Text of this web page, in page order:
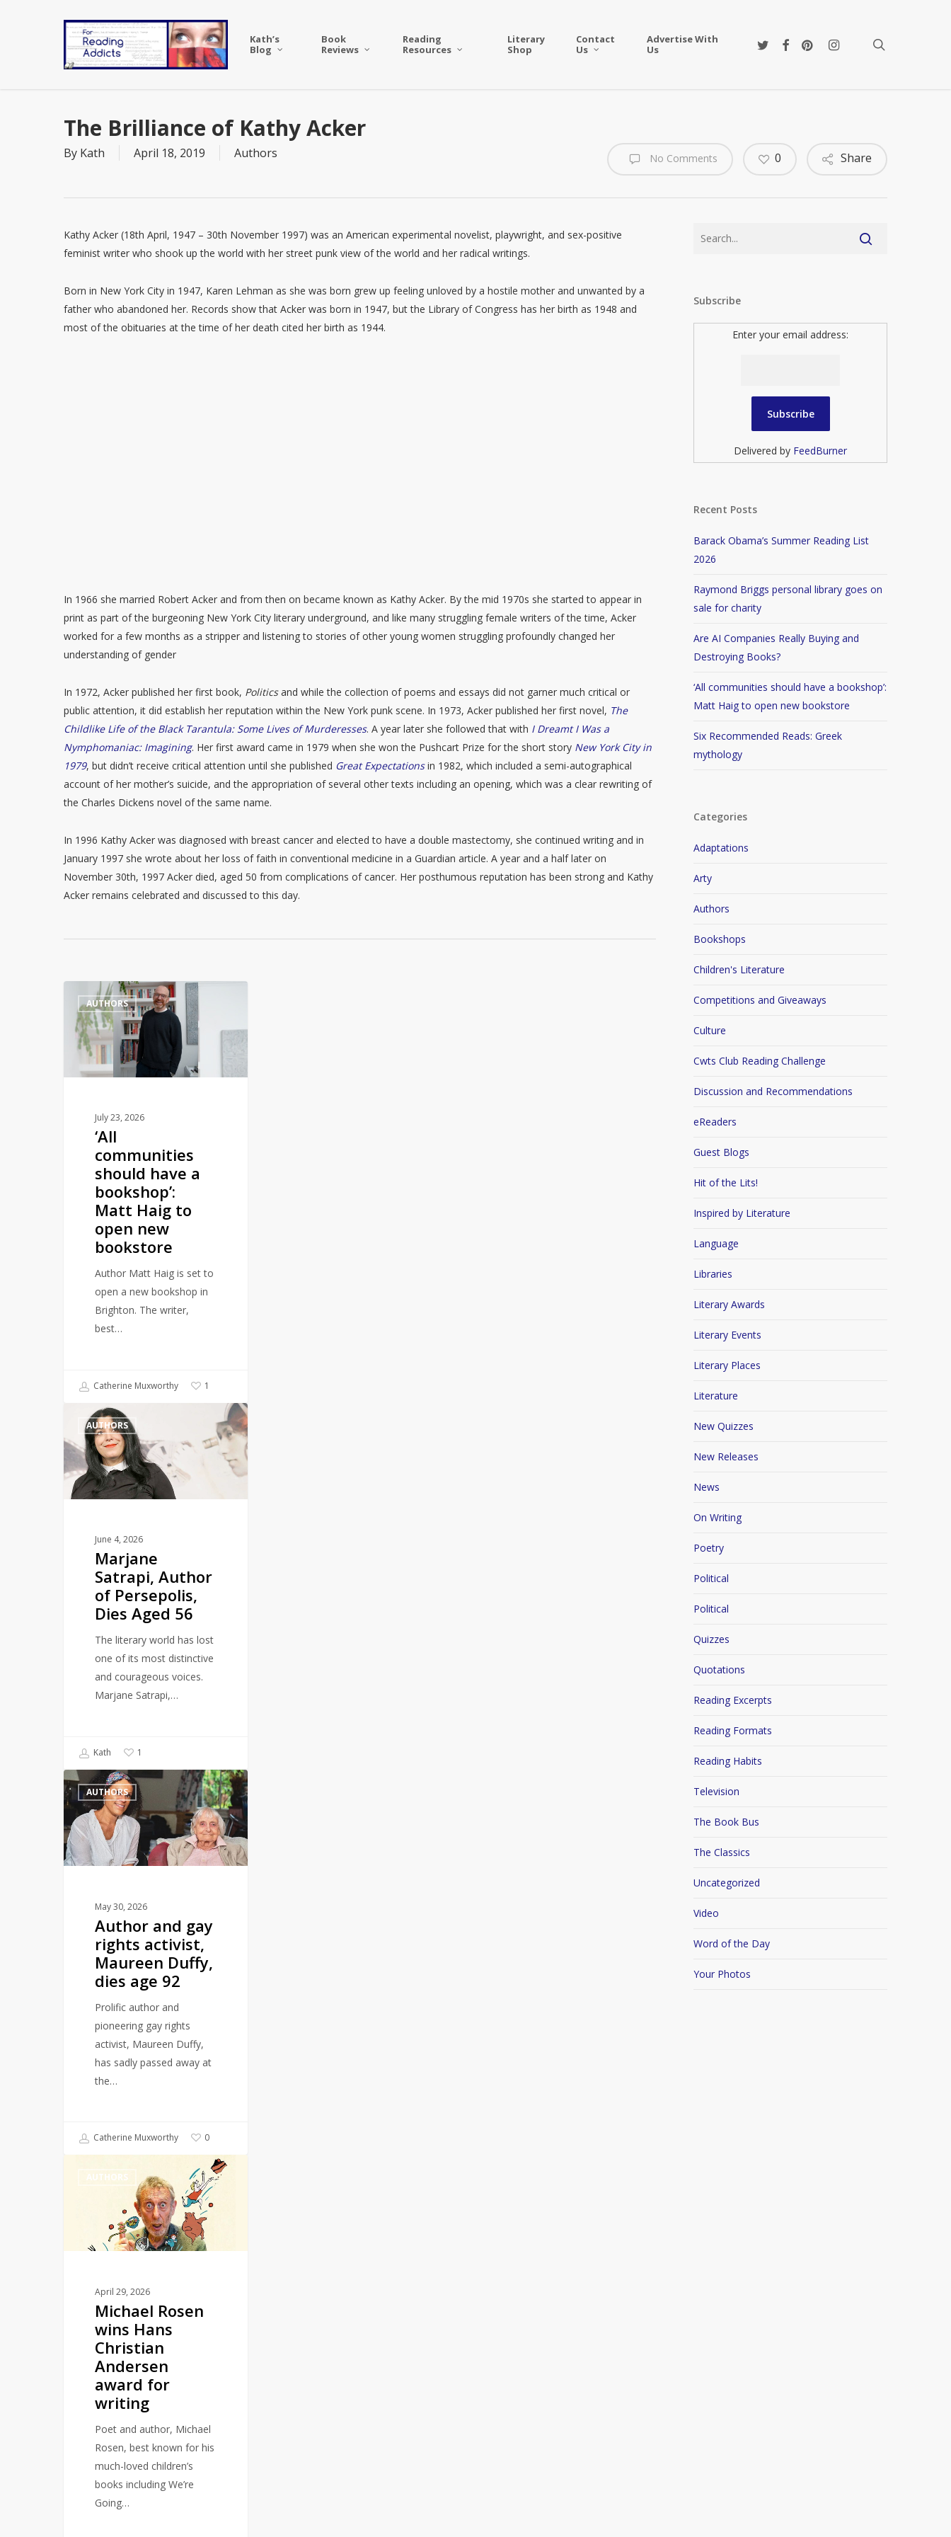
Kath’s
Blog
Book
Reviews
Reading
Resources
Literary
Shop
Contact
Us
Advertise With
Us
twitterfacebookpinterestinstagram
The Brilliance of Kathy Acker
By Kath April 18, 2019 Authors No Comments Share
0
Kathy Acker (18th April, 1947 – 30th November 1997) was an American experimental novelist, playwright, and sex-positive
feminist writer who shook up the world with her street punk view of the world and her radical writings.
Born in New York City in 1947, Karen Lehman as she was born grew up feeling unloved by a hostile mother and unwanted by a
father who abandoned her. Records show that Acker was born in 1947, but the Library of Congress has her birth as 1948 and
most of the obituaries at the time of her death cited her birth as 1944.
In 1966 she married Robert Acker and from then on became known as Kathy Acker. By the mid 1970s she started to appear in
print as part of the burgeoning New York City literary underground, and like many struggling female writers of the time, Acker
worked for a few months as a stripper and listening to stories of other young women struggling profoundly changed her
understanding of gender
In 1972, Acker published her first book, Politicsand while the collection of poems and essays did not garner much critical or
public attention, it did establish her reputation within the New York punk scene. In 1973, Acker published her first novel, The
Childlike Life of the Black Tarantula: Some Lives of Murderesses. A year later she followed that with I Dreamt I Was a
Nymphomaniac: Imagining. Her first award came in 1979 when she won the Pushcart Prize for the short story New York City in
1979, but didn’t receive critical attention until she published Great Expectationsin 1982, which included a semi-autographical
account of her mother’s suicide, and the appropriation of several other texts including an opening, which was a clear rewriting of
the Charles Dickens novel of the same name.
In 1996 Kathy Acker was diagnosed with breast cancer and elected to have a double mastectomy, she continued writing and in
January 1997 she wrote about her loss of faith in conventional medicine in a Guardian article. A year and a half later on
November 30th, 1997 Acker died, aged 50 from complications of cancer. Her posthumous reputation has been strong and Kathy
Acker remains celebrated and discussed to this day.
communities
should
have
bookshop’:
bookstore
AUTHORS
July 23, 2026
‘All
communities
should have a
bookshop’:
Matt Haig to
open new
bookstore
Author Matt Haig is set to
open a new bookshop in
Brighton. The writer,
best…
Catherine Muxworthy 1
Marjane
Satrapi,
Author
of
Persepolis,
Dies
AUTHORS
June 4, 2026
Marjane
Satrapi, Author
of Persepolis,
Dies Aged 56
The literary world has lost
one of its most distinctive
and courageous voices.
Marjane Satrapi,…
Kath 1
Author
and
gay
rights
activist,
Maureen
AUTHORS
May 30, 2026
Author and gay
rights activist,
Maureen Duffy,
dies age 92
Prolific author and
pioneering gay rights
activist, Maureen Duffy,
has sadly passed away at
the…
Catherine Muxworthy 0
Rosen
Andersen
AUTHORS
April 29, 2026
Michael Rosen
wins Hans
Christian
Andersen
award for
writing
Poet and author, Michael
Rosen, best known for his
much-loved children’s
books including We’re
Going…
Subscribe
Enter your email address:
Delivered by FeedBurner
Recent Posts
Barack Obama’s Summer Reading List
2026
Raymond Briggs personal library goes on
sale for charity
Are AI Companies Really Buying and
Destroying Books?
‘All communities should have a bookshop’:
Matt Haig to open new bookstore
Six Recommended Reads: Greek
mythology
Categories
Adaptations
Arty
Authors
Bookshops
Children's Literature
Competitions and Giveaways
Culture
Cwts Club Reading Challenge
Discussion and Recommendations
eReaders
Guest Blogs
Hit of the Lits!
Inspired by Literature
Language
Libraries
Literary Awards
Literary Events
Literary Places
Literature
New Quizzes
New Releases
News
On Writing
Poetry
Political
Political
Quizzes
Quotations
Reading Excerpts
Reading Formats
Reading Habits
Television
The Book Bus
The Classics
Uncategorized
Video
Word of the Day
Your Photos